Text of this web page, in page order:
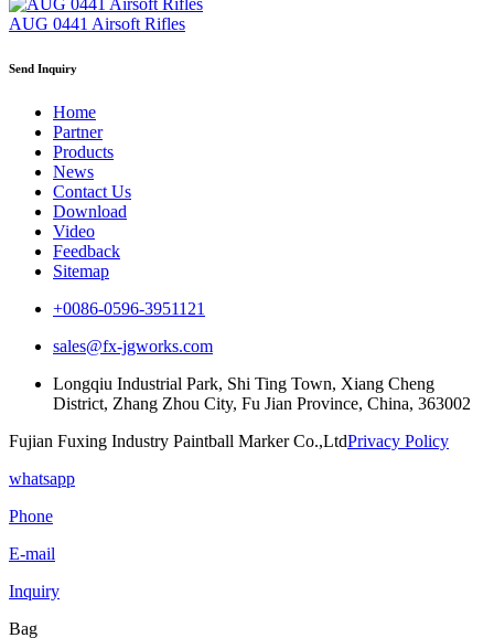
AUG 0441 Airsoft Rifles
Send Inquiry
Home
Partner
Products
News
Contact Us
Download
Video
Feedback
Sitemap
+0086-0596-3951121
sales@fx-jgworks.com
Longqiu Industrial Park, Shi Ting Town, Xiang Cheng
District, Zhang Zhou City, Fu Jian Province, China, 363002
Fujian Fuxing Industry Paintball Marker Co.,LtdPrivacy Policy
whatsapp
Phone
E-mail
Inquiry
Bag